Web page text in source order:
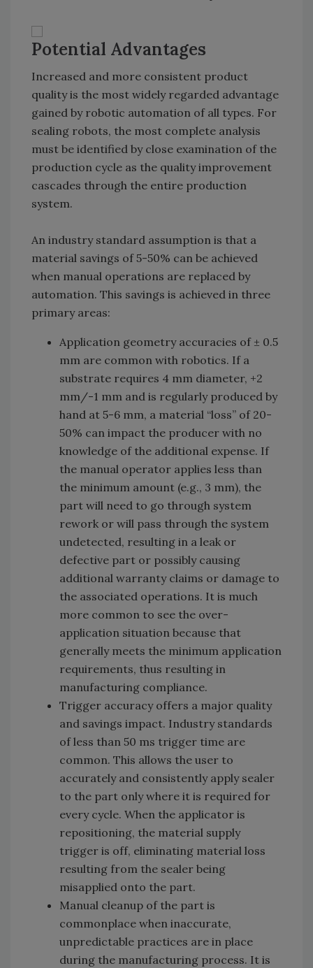
Potential Advantages
Increased and more consistent product
quality is the most widely regarded advantage
gained by robotic automation of all types. For
sealing robots, the most complete analysis
must be identified by close examination of the
production cycle as the quality improvement
cascades through the entire production
system.
An industry standard assumption is that a
material savings of 5-50% can be achieved
when manual operations are replaced by
automation. This savings is achieved in three
primary areas:
Application geometry accuracies of ± 0.5
mm are common with robotics. If a
substrate requires 4 mm diameter, +2
mm/-1 mm and is regularly produced by
hand at 5-6 mm, a material “loss” of 20-
50% can impact the producer with no
knowledge of the additional expense. If
the manual operator applies less than
the minimum amount (e.g., 3 mm), the
part will need to go through system
rework or will pass through the system
undetected, resulting in a leak or
defective part or possibly causing
additional warranty claims or damage to
the associated operations. It is much
more common to see the over-
application situation because that
generally meets the minimum application
requirements, thus resulting in
manufacturing compliance.
Trigger accuracy offers a major quality
and savings impact. Industry standards
of less than 50 ms trigger time are
common. This allows the user to
accurately and consistently apply sealer
to the part only where it is required for
every cycle. When the applicator is
repositioning, the material supply
trigger is off, eliminating material loss
resulting from the sealer being
misapplied onto the part.
Manual cleanup of the part is
commonplace when inaccurate,
unpredictable practices are in place
during the manufacturing process. It is